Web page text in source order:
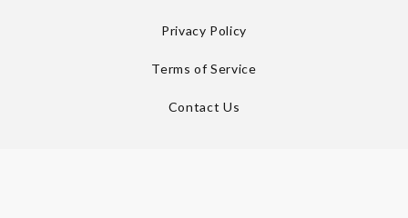
Privacy Policy
Terms of Service
Contact Us